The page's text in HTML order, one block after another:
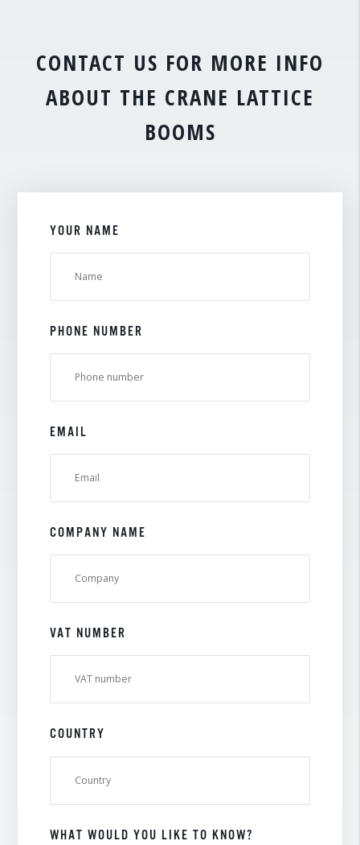
CONTACT US FOR MORE INFO
ABOUT THE CRANE LATTICE
BOOMS
YOUR NAME
PHONE NUMBER
EMAIL
COMPANY NAME
VAT NUMBER
COUNTRY
WHAT WOULD YOU LIKE TO KNOW?